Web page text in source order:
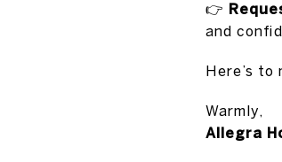
👉
and
Here’s to
Warmly,
Allegra